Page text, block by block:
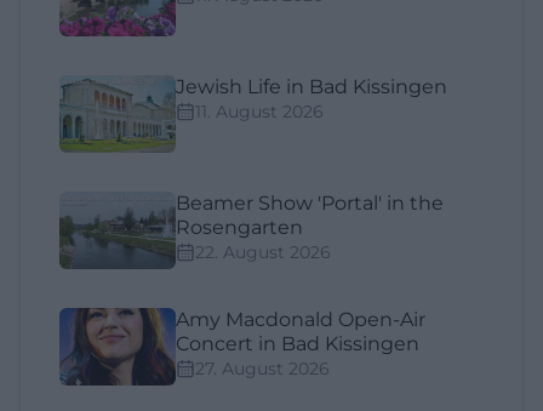
Jewish Life in Bad Kissingen
11. August 2026
Beamer Show 'Portal' in the
Rosengarten
22. August 2026
Amy Macdonald Open-Air
Concert in Bad Kissingen
27. August 2026